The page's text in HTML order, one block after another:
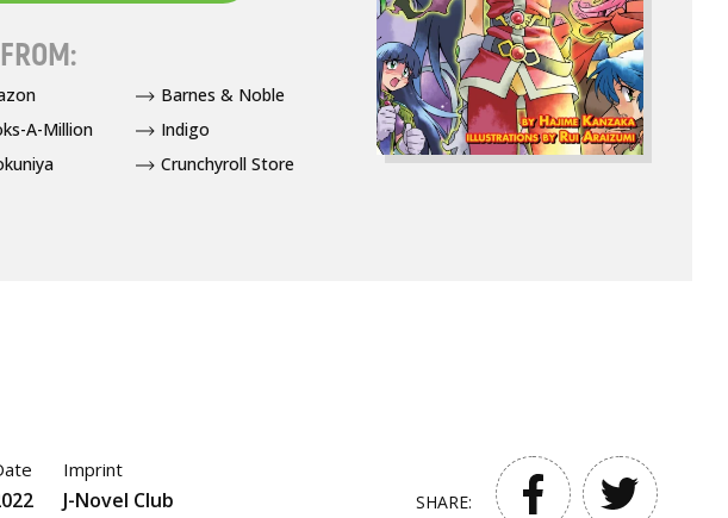
Barnes & Noble
A-Million
Indigo
Crunchyroll Store
Imprint
J-Novel Club SHARE: